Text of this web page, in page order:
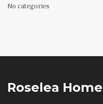
No categories
Roselea